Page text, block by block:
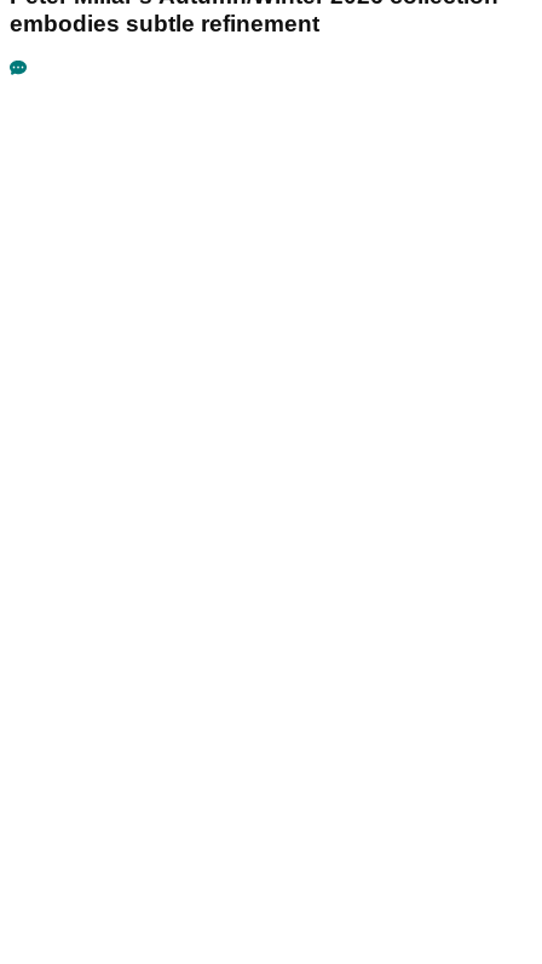
embodies subtle refinement